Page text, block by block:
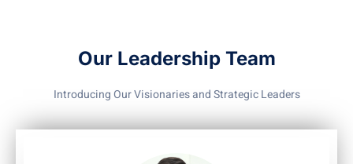
Our Leadership Team
Introducing Our Visionaries and Strategic Leaders